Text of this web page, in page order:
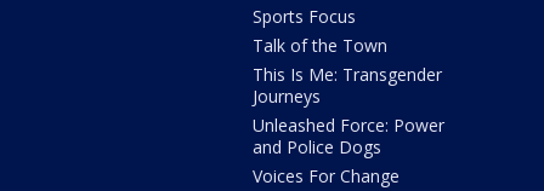
Sports Focus
Talk of the Town
This Is Me: Transgender
Journeys
Unleashed Force: Power
and Police Dogs
Voices For Change